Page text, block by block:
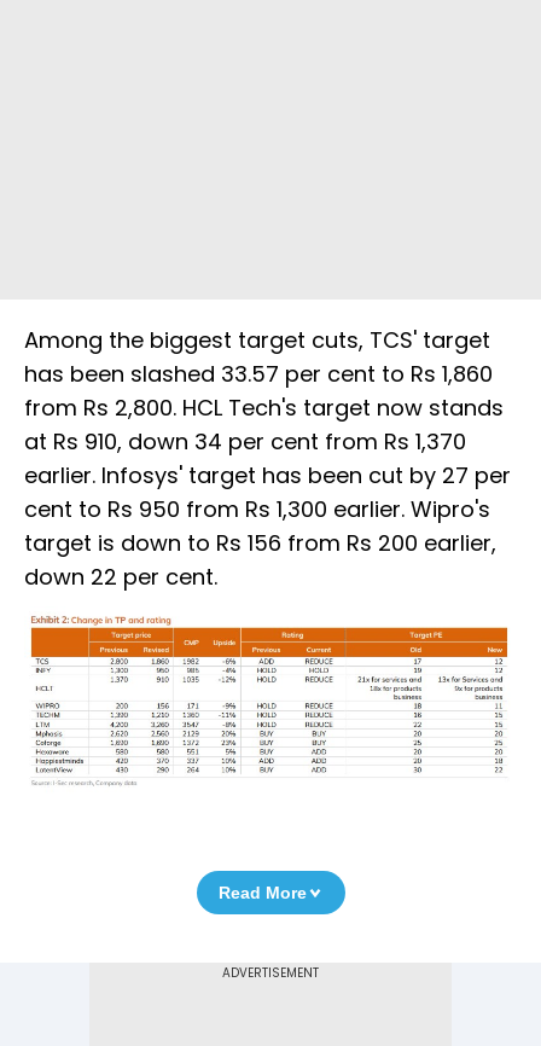
Among the biggest target cuts, TCS' target
has been slashed 33.57 per cent to Rs 1,860
from Rs 2,800. HCL Tech's target now stands
at Rs 910, down 34 per cent from Rs 1,370
earlier. Infosys' target has been cut by 27 per
cent to Rs 950 from Rs 1,300 earlier. Wipro's
target is down to Rs 156 from Rs 200 earlier,
down 22 per cent.
Read More